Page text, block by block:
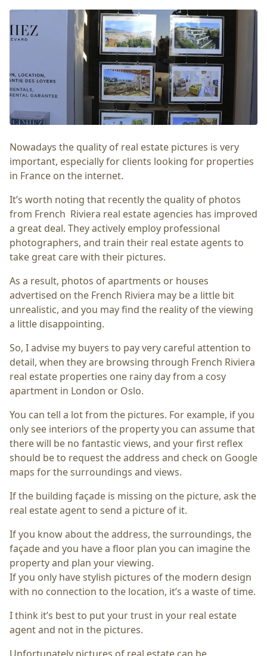
Nowadays the quality of real estate pictures is very
important, especially for clients looking for properties
in France on the internet.
It’s worth noting that recently the quality of photos
from French Riviera real estate agencies has improved
a great deal. They actively employ professional
photographers, and train their real estate agents to
take great care with their pictures.
As a result, photos of apartments or houses
advertised on the French Riviera may be a little bit
unrealistic, and you may find the reality of the viewing
a little disappointing.
So, I advise my buyers to pay very careful attention to
detail, when they are browsing through French Riviera
real estate properties one rainy day from a cosy
apartment in London or Oslo.
You can tell a lot from the pictures. For example, if you
only see interiors of the property you can assume that
there will be no fantastic views, and your first reflex
should be to request the address and check on Google
maps for the surroundings and views.
If the building façade is missing on the picture, ask the
real estate agent to send a picture of it.
If you know about the address, the surroundings, the
façade and you have a floor plan you can imagine the
property and plan your viewing.
If you only have stylish pictures of the modern design
with no connection to the location, it’s a waste of time.
I think it’s best to put your trust in your real estate
agent and not in the pictures.